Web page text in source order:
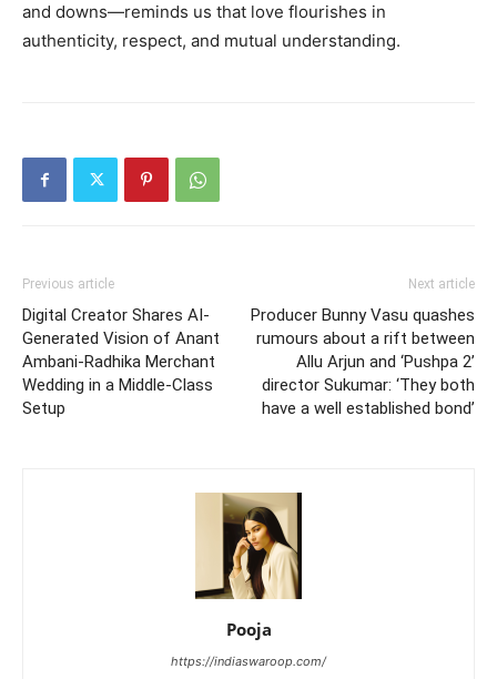
and downs—reminds us that love flourishes in
authenticity, respect, and mutual understanding.
Previous article
Digital Creator Shares AI-
Generated Vision of Anant
Ambani-Radhika Merchant
Wedding in a Middle-Class
Setup
Next article
Producer Bunny Vasu quashes
rumours about a rift between
Allu Arjun and ‘Pushpa 2’
director Sukumar: ‘They both
have a well established bond’
Pooja
https://indiaswaroop.com/